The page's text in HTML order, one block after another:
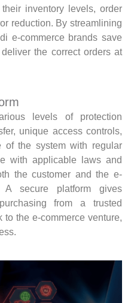
inventory levels, order
reduction. By streamlining
e-commerce brands save
the correct orders at
levels of protection
unique access controls,
of the system with regular
with applicable laws and
the customer and the e-
A secure platform gives
from a trusted
the e-commerce venture,